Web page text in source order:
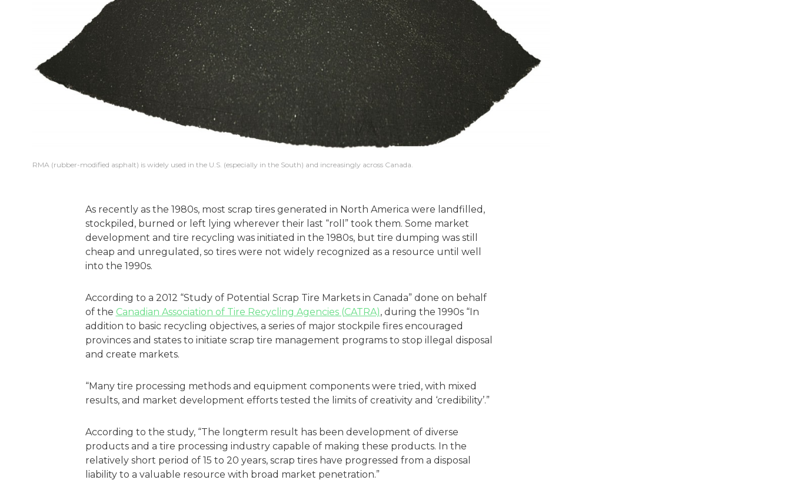
RMA (rubber-modified asphalt) is widely used in the U.S. (especially in the South) and increasingly across Canada.
As recently as the 1980s, most scrap tires generated in North America were landfilled,
stockpiled, burned or left lying wherever their last “roll” took them. Some market
development and tire recycling was initiated in the 1980s, but tire dumping was still
cheap and unregulated, so tires were not widely recognized as a resource until well
into the 1990s.
According to a 2012 “Study of Potential Scrap Tire Markets in Canada” done on behalf
of the Canadian Association of Tire Recycling Agencies (CATRA), during the 1990s “In
addition to basic recycling objectives, a series of major stockpile fires encouraged
provinces and states to initiate scrap tire management programs to stop illegal disposal
and create markets.
“Many tire processing methods and equipment components were tried, with mixed
results, and market development efforts tested the limits of creativity and ‘credibility’.”
According to the study, “The longterm result has been development of diverse
products and a tire processing industry capable of making these products. In the
relatively short period of 15 to 20 years, scrap tires have progressed from a disposal
liability to a valuable resource with broad market penetration.”